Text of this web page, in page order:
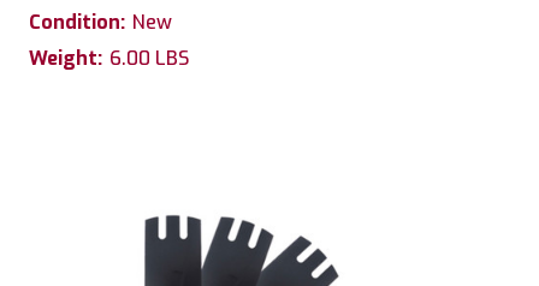
Condition: New
Weight: 6.00 LBS